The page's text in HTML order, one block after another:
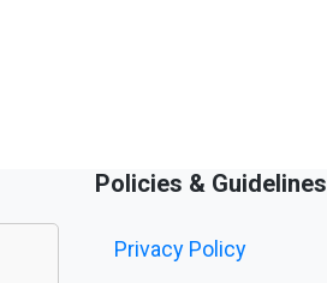
Policies & Guidelines
Privacy Policy